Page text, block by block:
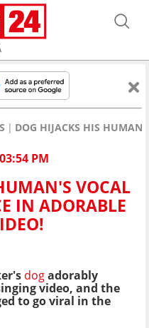
DOG HIJACKS HIS
PM
VOCAL
IN ADORABLE
dogadorably
video, and the
to go viral in the